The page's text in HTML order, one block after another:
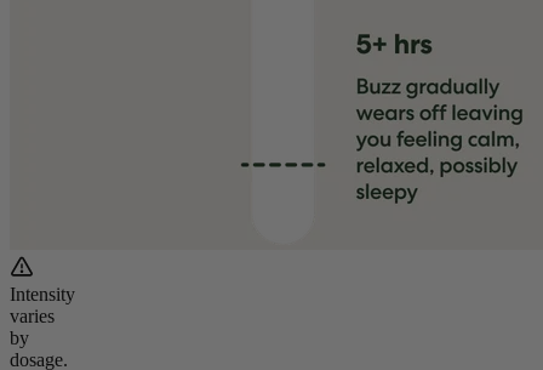
Intensity
varies
by
dosage.